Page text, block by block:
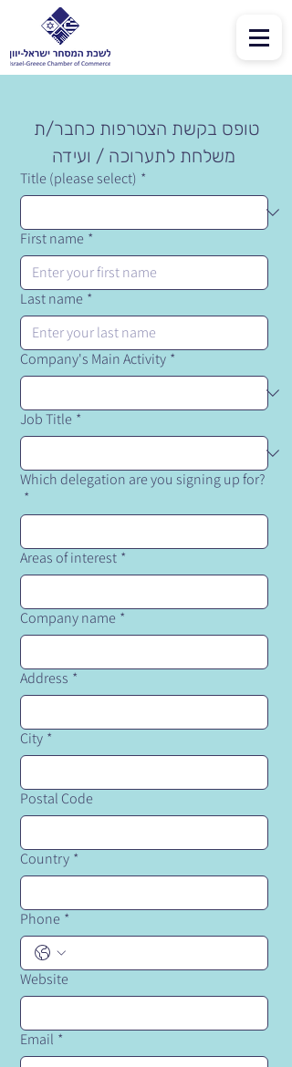
משלחת לתערוכה / ועידה
Title (please select) *
First name *
Last name *
Company's Main Activity *
Job Title *
Which delegation are you signing up for?
*
Areas of interest *
Company name *
Address *
City *
Postal Code
Country *
Phone *
Website
Email *